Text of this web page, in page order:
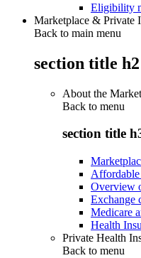
Eligibility
Marketplace & Private
Back to main menu
section title h2
About the
Back to menu
section title
Overview
Exchange
Medicare
Health
Private Health
Back to menu